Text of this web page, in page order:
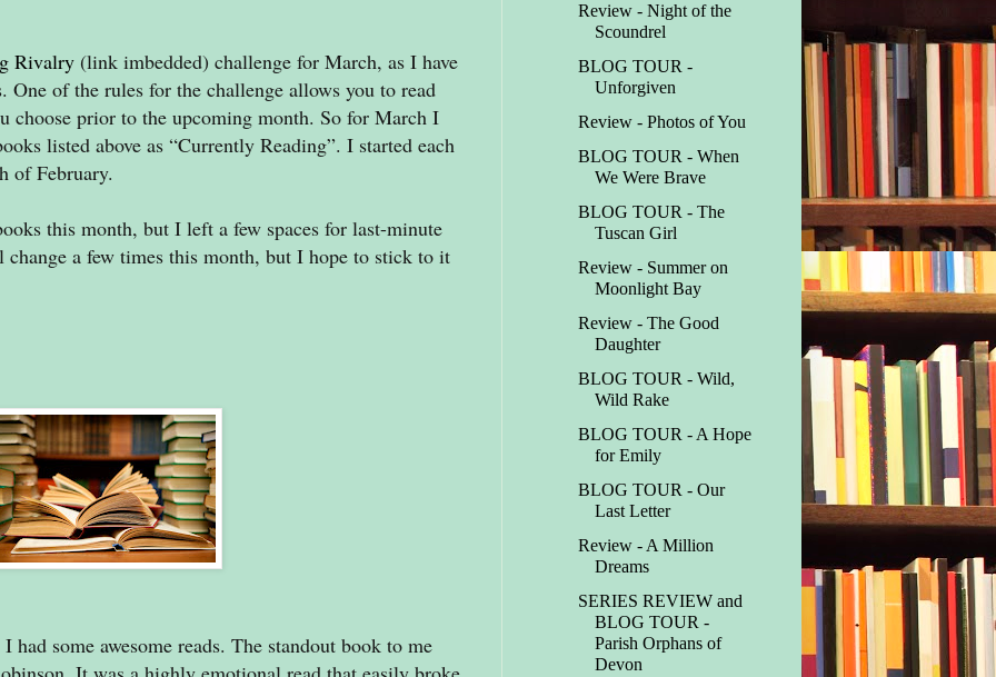
Rivalry(link imbedded) challenge for March, as I have
One of the rules for the challenge allows you to read
choose prior to the upcoming month. So for March I
listed above as “Currently Reading”. I started each
of February.
this month, but I left a few spaces for last-minute
a few times this month, but I hope to stick to it
some awesome reads. The standout book to me
Review - Night of the
Scoundrel
BLOG TOUR -
Unforgiven
Review - Photos of You
BLOG TOUR - When
We Were Brave
BLOG TOUR - The
Tuscan Girl
Review - Summer on
Moonlight Bay
Review - The Good
Daughter
BLOG TOUR - Wild,
Wild Rake
BLOG TOUR - A Hope
for Emily
BLOG TOUR - Our
Last Letter
Review - A Million
Dreams
SERIES REVIEW and
BLOG TOUR -
Parish Orphans of
Devon